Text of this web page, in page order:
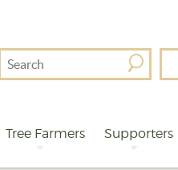
Search
For
Tree Farmers Supporters